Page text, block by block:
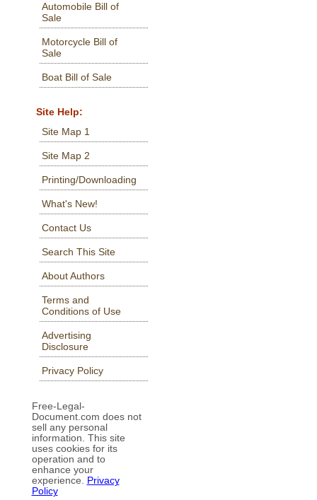
Automobile Bill of
Sale
Motorcycle Bill of
Sale
Boat Bill of Sale
Site Help:
Site Map 1
Site Map 2
Printing/Downloading
What's New!
Contact Us
Search This Site
About Authors
Terms and
Conditions of Use
Advertising
Disclosure
Privacy Policy
Free-Legal-
Document.com does not
sell any personal
information. This site
uses cookies for its
operation and to
enhance your
experience. Privacy
Policy